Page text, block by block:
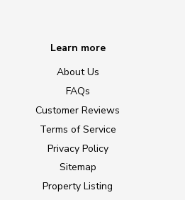
Learn more
About Us
FAQs
Customer Reviews
Terms of Service
Privacy Policy
Sitemap
Property Listing